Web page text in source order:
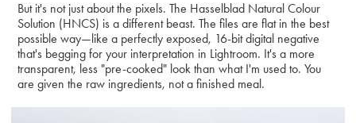
But it's not just about the pixels. The Hasselblad Natural Colour
Solution (HNCS) is a different beast. The files are flat in the best
possible way—like a perfectly exposed, 16-bit digital negative
that's begging for your interpretation in Lightroom. It's a more
transparent, less "pre-cooked" look than what I'm used to. You
are given the raw ingredients, not a finished meal.